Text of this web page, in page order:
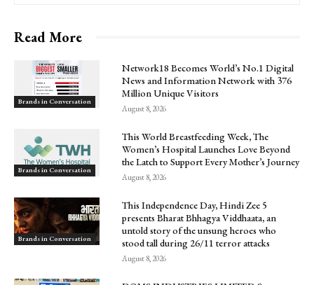
Read More
Brands in Conversation
Network18 Becomes World’s No.1 Digital
News and Information Network with 376
Million Unique Visitors
August 8, 2026
Brands in Conversation
This World Breastfeeding Week, The
Women’s Hospital Launches Love Beyond
the Latch to Support Every Mother’s Journey
August 8, 2026
Brands in Conversation
This Independence Day, Hindi Zee 5
presents Bharat Bhhagya Viddhaata, an
untold story of the unsung heroes who
stood tall during 26/11 terror attacks
August 8, 2026